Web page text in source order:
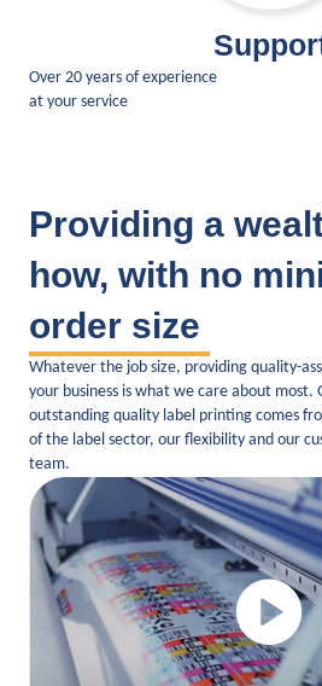
Over 20 years of experience
at your service
Providing a
how, with no
order size
Whatever the job size, providing quality-
your business is what we care about most.
outstanding quality label printing comes
of the label sector, our flexibility and our
team.